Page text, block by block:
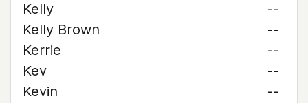
Kelly
--
Kelly Brown
--
Kerrie
--
Kev
--
Kevin
--